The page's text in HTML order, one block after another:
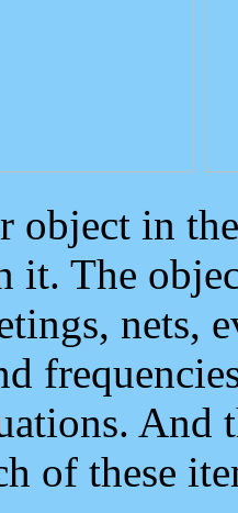
object in
The
nets,
And
of these